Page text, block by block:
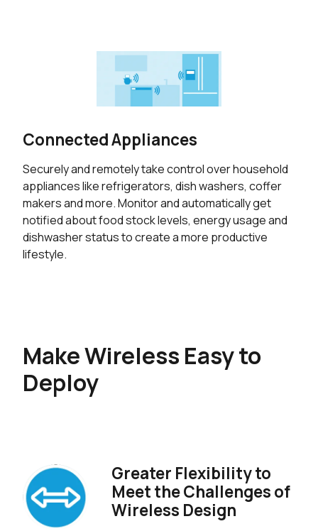
Connected Appliances
Securely and remotely take control over household
appliances like refrigerators, dish washers, coffer
makers and more. Monitor and automatically get
notified about food stock levels, energy usage and
dishwasher status to create a more productive
lifestyle.
Make Wireless Easy to
Deploy
Greater Flexibility to
Meet the Challenges of
Wireless Design